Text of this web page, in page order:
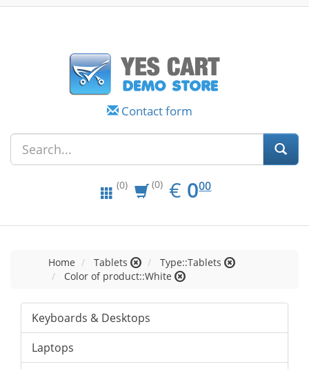
Contact form
(0) (0) € EUR
0.00
000
Home Tablets
Type::Tablets
Color of product::White
Keyboards & Desktops
Laptops